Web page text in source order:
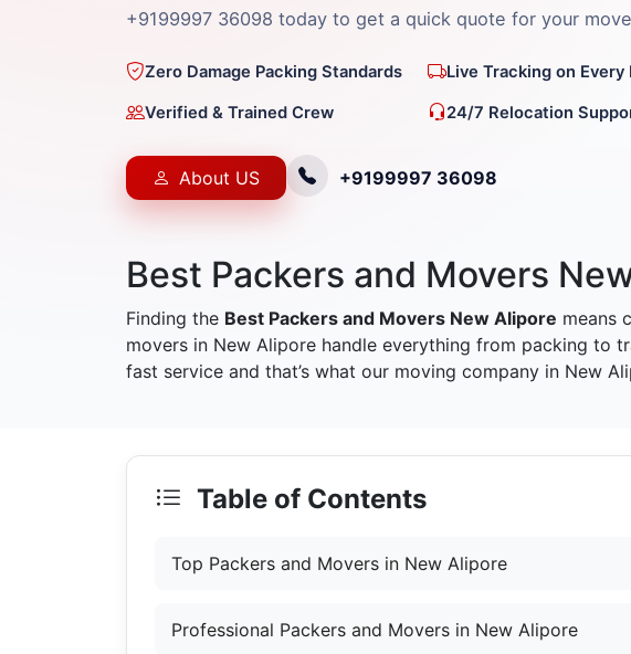
+9199997 36098 today to get a quick quote for your
Zero Damage Packing Standards Live Tracking on Every
Verified & Trained Crew 24/7 Relocation
About US +9199997 36098
Best Packers and Movers
Finding the Best Packers and Movers New Alipore means
movers in New Alipore handle everything from packing to
fast service and that’s what our moving company in New
Table of Contents
Top Packers and Movers in New Alipore
Professional Packers and Movers in New Alipore